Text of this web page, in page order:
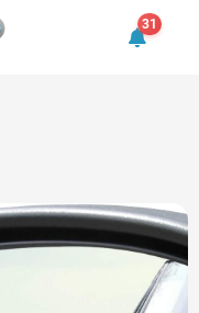
31
31